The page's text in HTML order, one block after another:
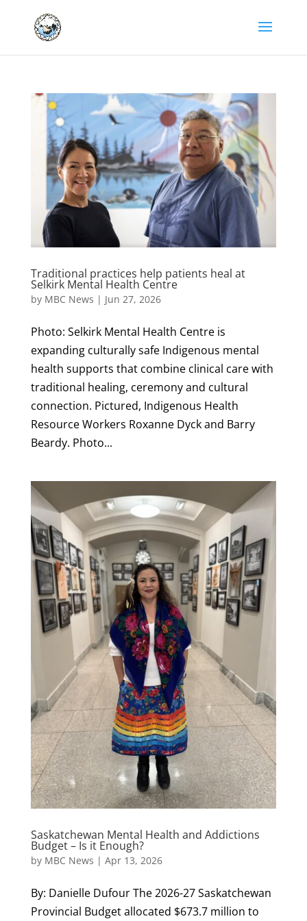
Traditional practices help patients heal at
Selkirk Mental Health Centre
by MBC News | Jun 27, 2026
Photo: Selkirk Mental Health Centre is
expanding culturally safe Indigenous mental
health supports that combine clinical care with
traditional healing, ceremony and cultural
connection. Pictured, Indigenous Health
Resource Workers Roxanne Dyck and Barry
Beardy. Photo...
Saskatchewan Mental Health and Addictions
Budget – Is it Enough?
by MBC News | Apr 13, 2026
By: Danielle Dufour The 2026-27 Saskatchewan
Provincial Budget allocated $673.7 million to